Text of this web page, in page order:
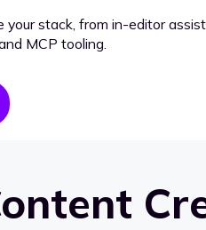
your stack, from in-editor
MCP tooling.